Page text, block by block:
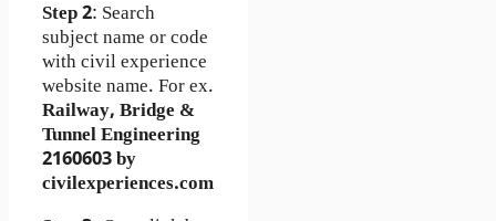
Step 2: Search
subject name or code
with civil experience
website name. For ex.
Railway, Bridge &
Tunnel Engineering
2160603 by
civilexperiences.com